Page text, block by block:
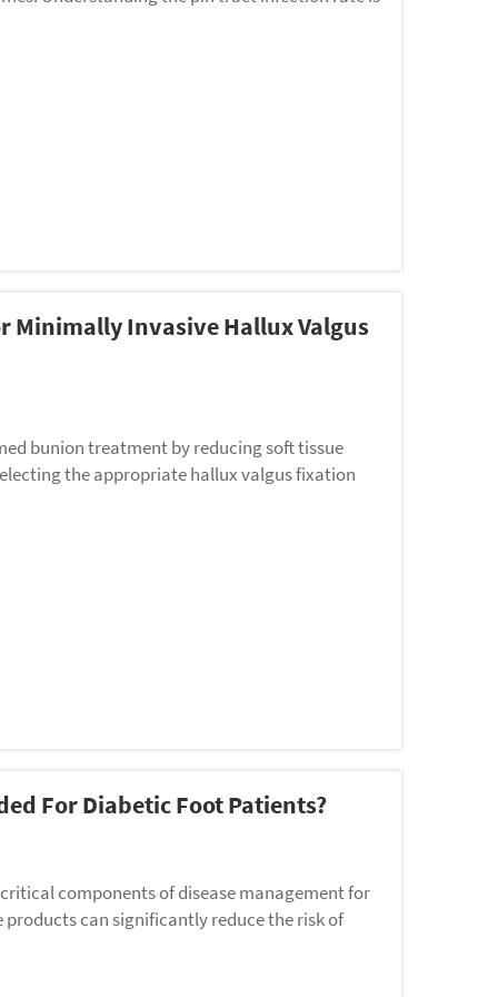
Minimally Invasive Hallux Valgus
bunion treatment by reducing soft tissue
the appropriate hallux valgus fixation
For Diabetic Foot Patients?
components of disease management for
can significantly reduce the risk of